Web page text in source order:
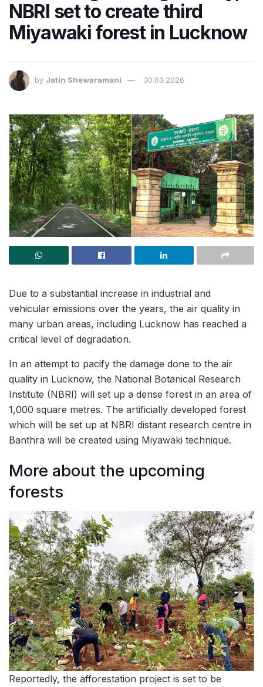
NBRI set to create third
Miyawaki forest in Lucknow
by Jatin Shewaramani 30.03.2026
Due to a substantial increase in industrial and
vehicular emissions over the years, the air quality in
many urban areas, including Lucknow has reached a
critical level of degradation.
In an attempt to pacify the damage done to the air
quality in Lucknow, the National Botanical Research
Institute (NBRI) will set up a dense forest in an area of
1,000 square metres. The artificially developed forest
which will be set up at NBRI distant research centre in
Banthra will be created using Miyawaki technique.
More about the upcoming
forests
Reportedly, the afforestation project is set to be